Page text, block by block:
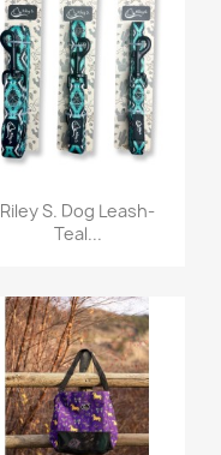
Quick view
Riley S. Dog Leash-
Teal...